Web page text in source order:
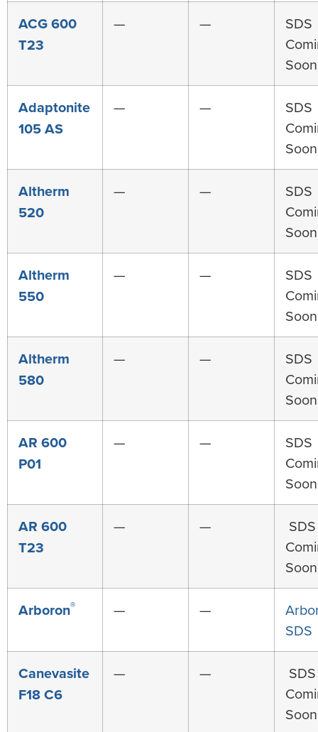
ACG 600
T23
— —
SDS
Adaptonite
105 AS
— —
SDS
Altherm
520
— —
SDS
Altherm
550
— —
SDS
Altherm
580
— —
SDS
AR 600
P01
— —
SDS
AR 600
T23
— —
SDS
Arboron® — —
SDS
Canevasite
F18 C6
— —
SDS